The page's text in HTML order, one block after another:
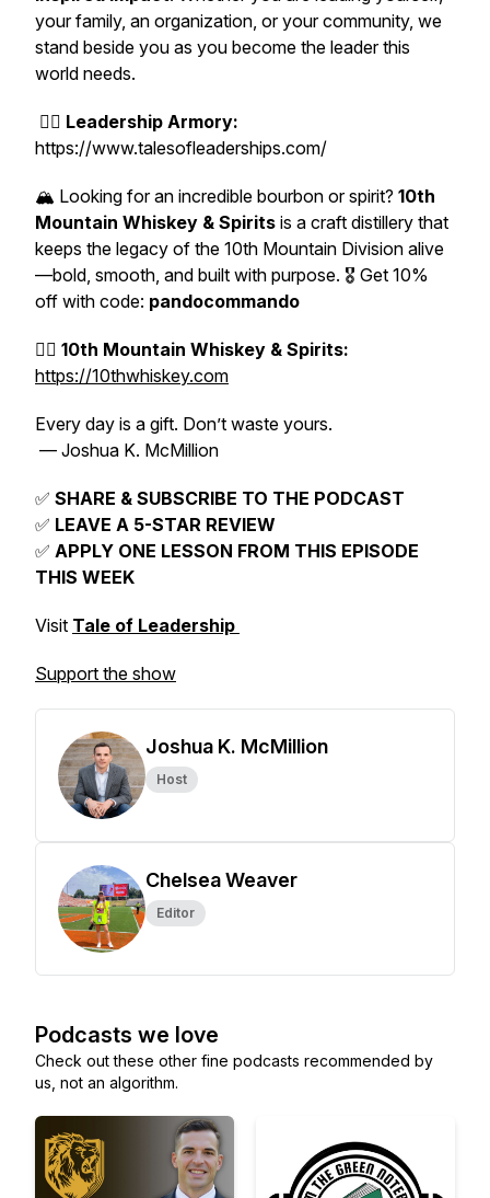
your family, an organization, or your community, we
stand beside you as you become the leader this
world needs.
👉🏽 Leadership Armory:
https://www.talesofleaderships.com/
🏔️ Looking for an incredible bourbon or spirit? 10th
Mountain Whiskey & Spirits is a craft distillery that
keeps the legacy of the 10th Mountain Division alive
—bold, smooth, and built with purpose. 🎖️ Get 10%
off with code: pandocommando
👉🏽 10th Mountain Whiskey & Spirits:
https://10thwhiskey.com
Every day is a gift. Don’t waste yours.
— Joshua K. McMillion
✅ SHARE & SUBSCRIBE TO THE PODCAST
✅ LEAVE A 5-STAR REVIEW
✅ APPLY ONE LESSON FROM THIS EPISODE
THIS WEEK
Visit Tale of Leadership
Support the show
Joshua K. McMillion
Host
Chelsea Weaver
Editor
Podcasts we love
Check out these other fine podcasts recommended by
us, not an algorithm.